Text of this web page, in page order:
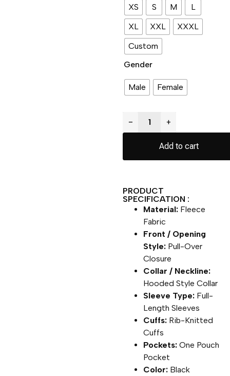
XS S M
L
XL
XXL
XXXL
Custom
Gender
Male Female
− +
Add to cart
PRODUCT
SPECIFICATION :
Material: Fleece
Fabric
Front / Opening
Style: Pull-Over
Closure
Collar / Neckline:
Hooded Style Collar
Sleeve Type: Full-
Length Sleeves
Cuffs: Rib-Knitted
Cuffs
Pockets: One Pouch
Pocket
Color: Black